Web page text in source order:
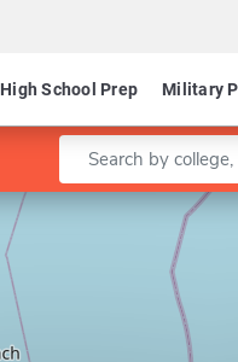
High School Prep Military
Enter a keyword